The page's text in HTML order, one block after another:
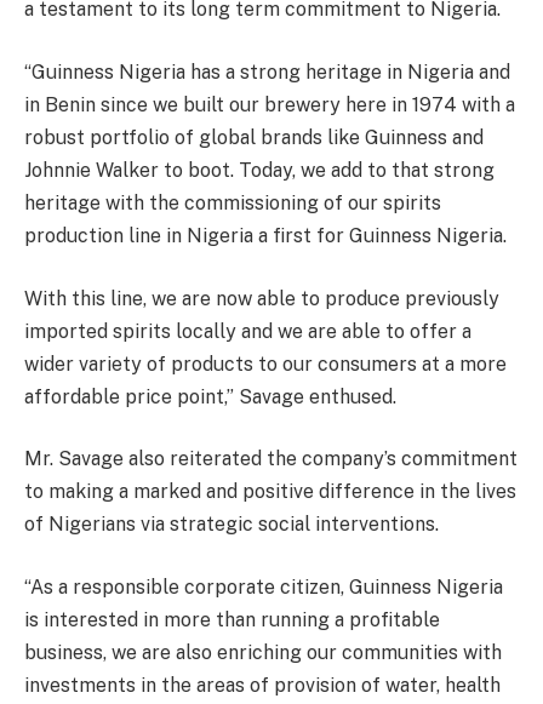
a testament to its long term commitment to Nigeria.
“Guinness Nigeria has a strong heritage in Nigeria and
in Benin since we built our brewery here in 1974 with a
robust portfolio of global brands like Guinness and
Johnnie Walker to boot. Today, we add to that strong
heritage with the commissioning of our spirits
production line in Nigeria a first for Guinness Nigeria.
With this line, we are now able to produce previously
imported spirits locally and we are able to offer a
wider variety of products to our consumers at a more
affordable price point,” Savage enthused.
Mr. Savage also reiterated the company’s commitment
to making a marked and positive difference in the lives
of Nigerians via strategic social interventions.
“As a responsible corporate citizen, Guinness Nigeria
is interested in more than running a profitable
business, we are also enriching our communities with
investments in the areas of provision of water, health